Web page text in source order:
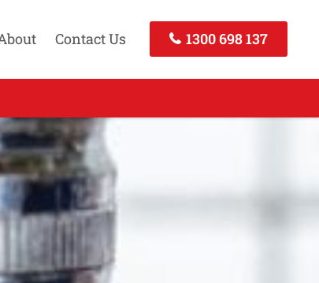
Contact Us 1300 698 137
Buckland Park SA